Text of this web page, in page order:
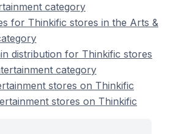
category
for Thinkific stores in the Arts &
distribution for Thinkific stores
category
stores on Thinkific
stores on Thinkific